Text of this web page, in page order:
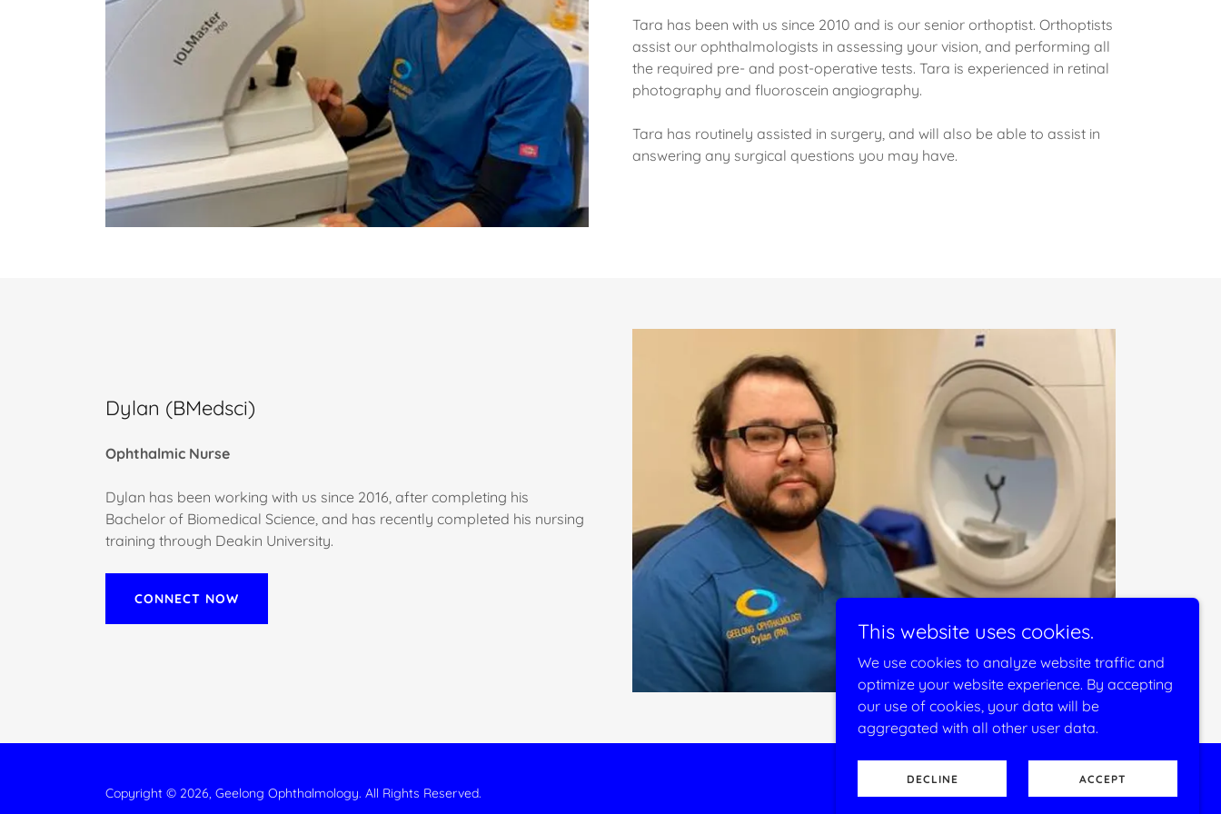
Tara has been with us since 2010 and is our senior orthoptist. Orthoptists
assist our ophthalmologists in assessing your vision, and performing all
the required pre- and post-operative tests. Tara is experienced in retinal
photography and fluoroscein angiography.
Tara has routinely assisted in surgery, and will also be able to assist in
answering any surgical questions you may have.
Dylan (BMedsci)
Ophthalmic Nurse
Dylan has been working with us since 2016, after completing his
Bachelor of Biomedical Science, and has recently completed his nursing
training through Deakin University.
CONNECT NOW
Copyright © 2026, Geelong Ophthalmology. All Rights Reserved.
Powered by
This website uses cookies.
We use cookies to analyze website traffic and
optimize your website experience. By accepting
our use of cookies, your data will be
aggregated with all other user data.
DECLINE ACCEPT